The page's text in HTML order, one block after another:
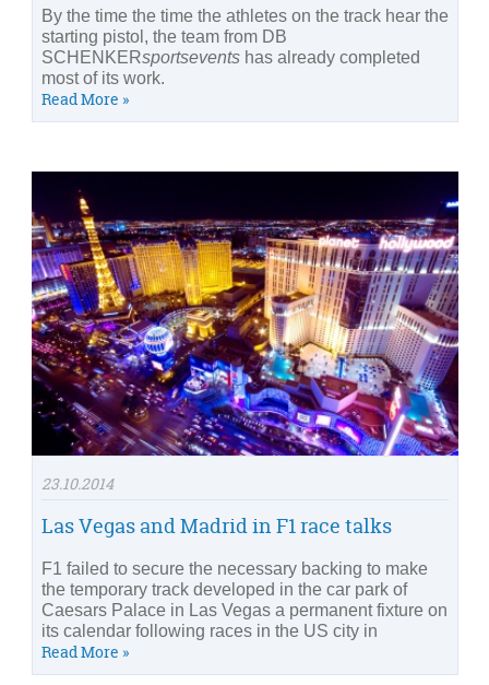
By the time the time the athletes on the track hear the
starting pistol, the team from DB
SCHENKERsportsevents has already completed
most of its work.
Read More »
23.10.2014
Las Vegas and Madrid in F1 race talks
F1 failed to secure the necessary backing to make
the temporary track developed in the car park of
Caesars Palace in Las Vegas a permanent fixture on
its calendar following races in the US city in
Read More »